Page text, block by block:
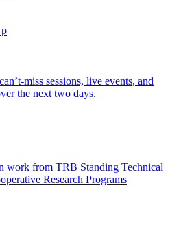
miss sessions, live events, and
the next two days.
work from TRB Standing Technical
Research Programs